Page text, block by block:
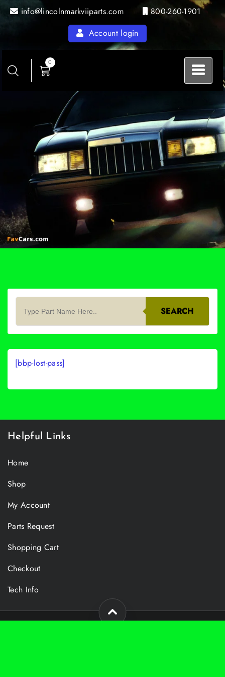
info@lincolnmarkviiparts.com
800-260-1901
Account login
0
[bbp-lost-pass]
SEARCH
Helpful Links
Home
Shop
My Account
Parts Request
Shopping Cart
Checkout
Tech Info